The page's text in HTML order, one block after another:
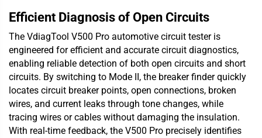
Efficient Diagnosis of Open Circuits
The VdiagTool V500 Pro automotive circuit tester is
engineered for efficient and accurate circuit diagnostics,
enabling reliable detection of both open circuits and short
circuits. By switching to Mode II, the breaker finder quickly
locates circuit breaker points, open connections, broken
wires, and current leaks through tone changes, while
tracing wires or cables without damaging the insulation.
With real-time feedback, the V500 Pro precisely identifies